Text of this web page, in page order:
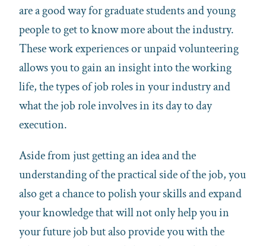
are a good way for graduate students and young
people to get to know more about the industry.
These work experiences or unpaid volunteering
allows you to gain an insight into the working
life, the types of job roles in your industry and
what the job role involves in its day to day
execution.
Aside from just getting an idea and the
understanding of the practical side of the job, you
also get a chance to polish your skills and expand
your knowledge that will not only help you in
your future job but also provide you with the